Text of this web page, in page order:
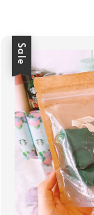
Sale